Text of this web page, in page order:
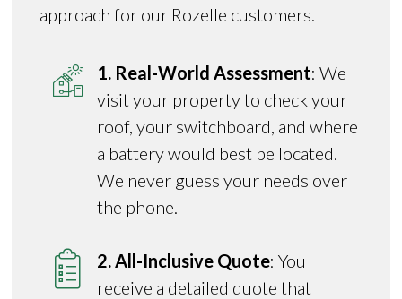
approach for our Rozelle customers.
1. Real-World Assessment: We
visit your property to check your
roof, your switchboard, and where
a battery would best be located.
We never guess your needs over
the phone.
2. All-Inclusive Quote: You
receive a detailed quote that